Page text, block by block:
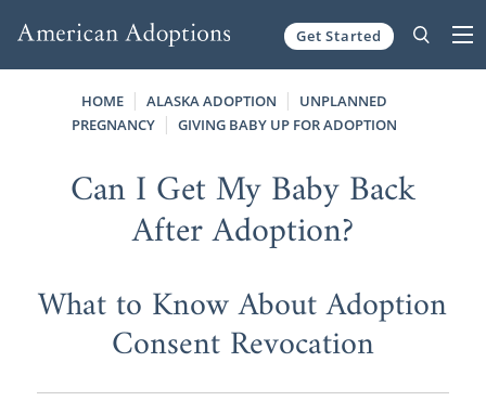
Get Started
HOME ALASKA ADOPTION
UNPLANNED
PREGNANCY
GIVING BABY UP FOR ADOPTION
Can I Get My Baby Back
After Adoption?
What to Know About Adoption
Consent Revocation